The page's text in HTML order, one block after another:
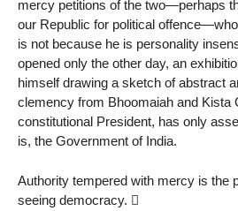
mercy petitions of the two—perhaps
our Republic for political
is not because he is personality
opened only the other day, an
himself drawing a sketch of abstract
clemency from Bhoomaiah and Kista
constitutional President, has only
is, the Government of India.
Authority tempered with mercy is the
seeing democracy. 